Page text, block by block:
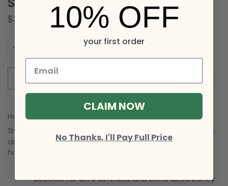
$37.00
Hand Towel in Red Ochre Stripe
The range features stripes in bright contrasting hues to
add a touch of colourand a sense of retreat to your
home.
550GSM for ultra softness and extra absorbency
10% OFF
your first order
CLAIM NOW
No Thanks, I'll Pay Full Price